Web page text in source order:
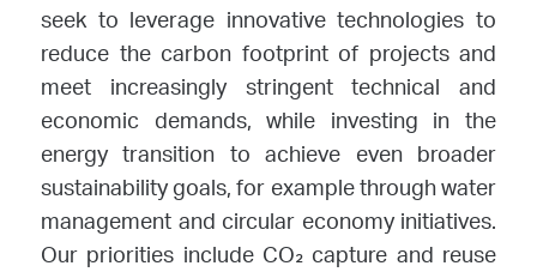
seek to leverage innovative technologies to
reduce the carbon footprint of projects and
meet increasingly stringent technical and
economic demands, while investing in the
energy transition to achieve even broader
sustainability goals, for example through water
management and circular economy initiatives.
Our priorities include CO₂ capture and reuse